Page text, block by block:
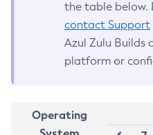
the table below.
contact Support
Azul Zulu Builds
platform or
Operating